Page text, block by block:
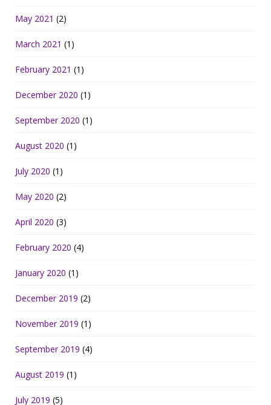
May 2021 (2)
March 2021 (1)
February 2021 (1)
December 2020 (1)
September 2020 (1)
August 2020 (1)
July 2020 (1)
May 2020 (2)
April 2020 (3)
February 2020 (4)
January 2020 (1)
December 2019 (2)
November 2019 (1)
September 2019 (4)
August 2019 (1)
July 2019 (5)